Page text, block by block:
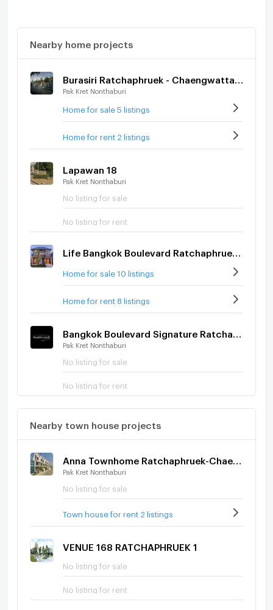
Nearby home projects
Pak Kret Nonthaburi
Home for sale 5 listings
Home for rent 2 listings
Lapawan 18
Pak Kret Nonthaburi
No listing for sale
No listing for rent
Life Bangkok Boulevard Ratchaphruek-Rattanatibet
Home for sale 10 listings
Home for rent 8 listings
Pak Kret Nonthaburi
No listing for sale
No listing for rent
Nearby town house projects
Anna Townhome Ratchaphruek-Chaengwatthana
Pak Kret Nonthaburi
No listing for sale
Town house for rent 2 listings
VENUE 168 RATCHAPHRUEK 1
No listing for sale
No listing for rent